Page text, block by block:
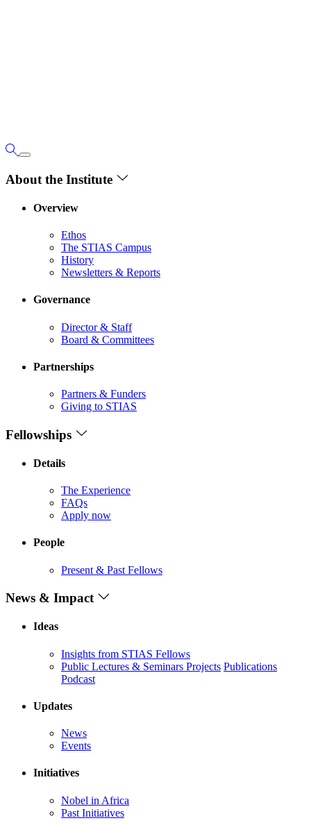
About the Institute
Overview
Ethos
The STIAS Campus
History
Newsletters & Reports
Governance
Director & Staff
Board & Committees
Partnerships
Partners & Funders
Giving to STIAS
Fellowships
Details
The Experience
FAQs
Apply now
People
Present & Past Fellows
News & Impact
Ideas
Insights from STIAS Fellows
Public Lectures & Seminars Projects Publications
Podcast
Updates
News
Events
Initiatives
Nobel in Africa
Past Initiatives